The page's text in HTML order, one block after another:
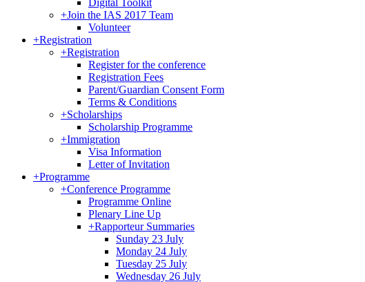
Digital Toolkit
+Join the IAS 2017 Team
Volunteer
+Registration
+Registration
Register for the conference
Registration Fees
Parent/Guardian Consent Form
Terms & Conditions
+Scholarships
Scholarship Programme
+Immigration
Visa Information
Letter of Invitation
+Programme
+Conference Programme
Programme Online
Plenary Line Up
+Rapporteur Summaries
Sunday 23 July
Monday 24 July
Tuesday 25 July
Wednesday 26 July